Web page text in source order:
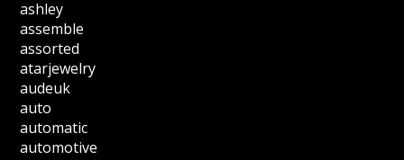
ashley
assemble
assorted
atarjewelry
audeuk
auto
automatic
automotive